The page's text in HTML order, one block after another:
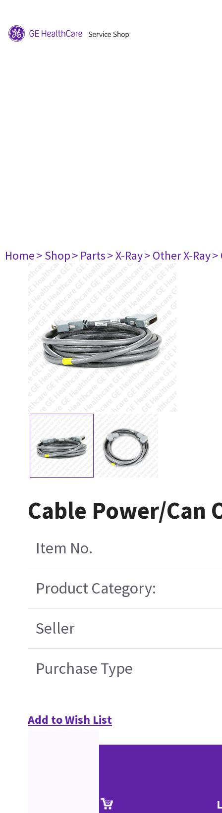
Home> Shop> Parts> X-Ray> Other X-Ray>
Cable Power/Can
Item No.
Product Category:
Seller
Purchase Type
Add to Wish List